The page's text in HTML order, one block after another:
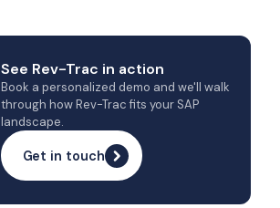
See Rev-Trac in action
Book a personalized demo and we'll walk
through how Rev-Trac fits your SAP
landscape.
Get in touch